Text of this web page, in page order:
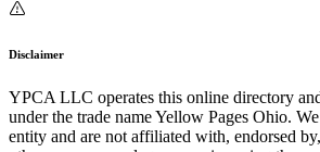
Disclaimer
YPCA LLC operates this online directory
under the trade name Yellow Pages Ohio.
entity and are not affiliated with, endorsed